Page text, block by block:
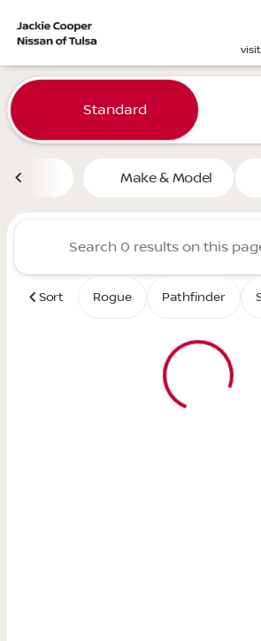
visit
filter find
Vehicles for Sale
Standard
Make & Model
Sort Rogue Pathfinder